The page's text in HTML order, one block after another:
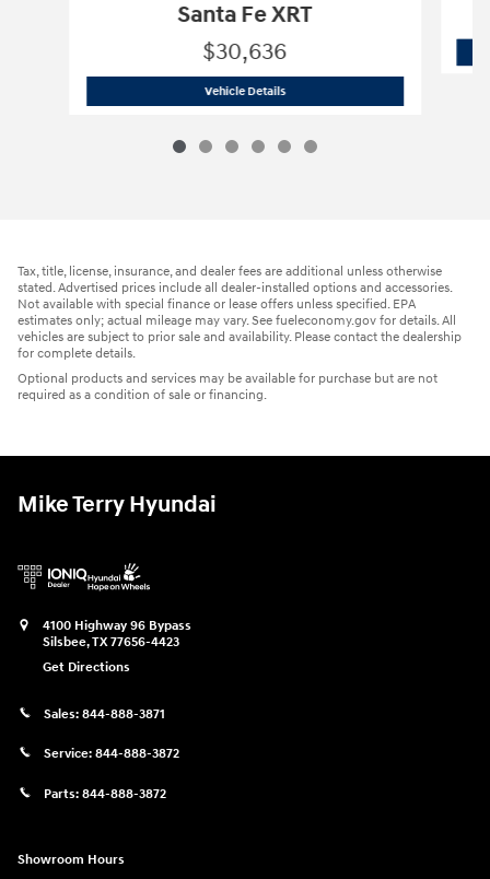
Santa Fe XRT
$30,636
Vehicle Details2025 Hyundai
Tax, title, license, insurance, and dealer fees are additional unless otherwise
stated. Advertised prices include all dealer-installed options and accessories.
Not available with special finance or lease offers unless specified. EPA
estimates only; actual mileage may vary. See fueleconomy.gov for details. All
vehicles are subject to prior sale and availability. Please contact the dealership
for complete details.
Optional products and services may be available for purchase but are not
required as a condition of sale or financing.
Mike Terry Hyundai
4100 Highway 96 Bypass
Silsbee,TX77656-4423
Get Directions
Sales: 844-888-3871
Service: 844-888-3872
Parts: 844-888-3872
Showroom Hours